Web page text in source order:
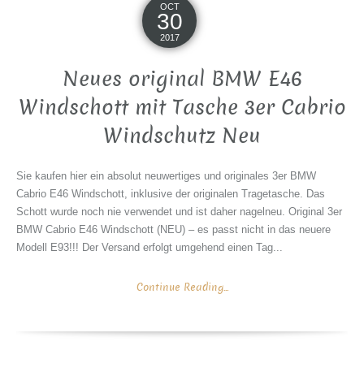
OCT
30
2017
Neues original BMW E46
Windschott mit Tasche 3er Cabrio
Windschutz Neu
Sie kaufen hier ein absolut neuwertiges und originales 3er BMW
Cabrio E46 Windschott, inklusive der originalen Tragetasche. Das
Schott wurde noch nie verwendet und ist daher nagelneu. Original 3er
BMW Cabrio E46 Windschott (NEU) – es passt nicht in das neuere
Modell E93!!! Der Versand erfolgt umgehend einen Tag...
Continue Reading...